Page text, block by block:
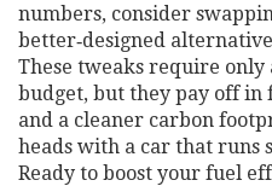
numbers, consider
better‑designed
These tweaks require
budget, but they pay off
and a cleaner carbon
heads with a car that runs
Ready to boost your fuel